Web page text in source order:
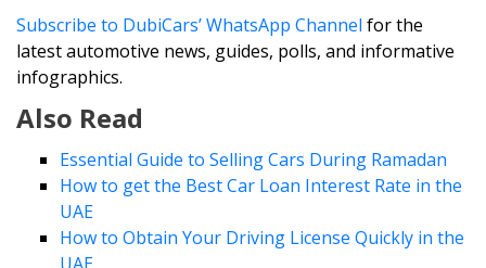
Subscribe to DubiCars’ WhatsApp Channel for the
latest automotive news, guides, polls, and informative
infographics.
Also Read
Essential Guide to Selling Cars During Ramadan
How to get the Best Car Loan Interest Rate in the
UAE
How to Obtain Your Driving License Quickly in the